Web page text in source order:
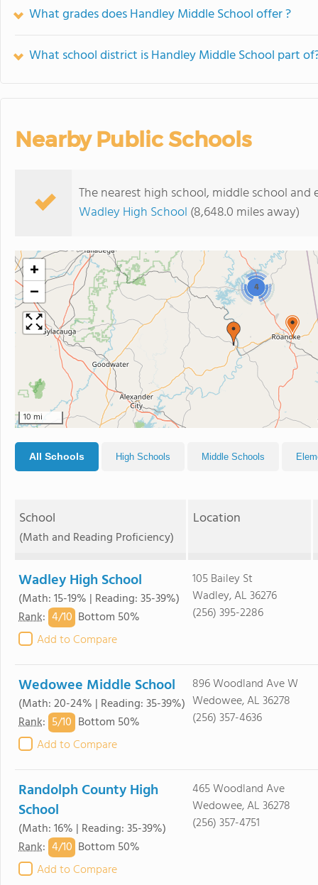
What grades does Handley Middle School offer ?
What school district is Handley Middle School part
Nearby Public Schools
The nearest high school, middle school
Wadley High School (8,648.0 miles away)
4
+
−
10 mi
All Schools High Schools Middle Schools
School
(Math and Reading Proficiency)
Location
Wadley High School
(Math: 15-19% | Reading: 35-39%)
Rank: 4/10 Bottom 50%
Add to Compare
105 Bailey St
Wadley, AL 36276
(256) 395-2286
Wedowee Middle School
(Math: 20-24% | Reading: 35-39%)
Rank: 5/10 Bottom 50%
Add to Compare
896 Woodland Ave W
Wedowee, AL 36278
(256) 357-4636
Randolph County High
School
(Math: 16% | Reading: 35-39%)
Rank: 4/10 Bottom 50%
Add to Compare
465 Woodland Ave
Wedowee, AL 36278
(256) 357-4751